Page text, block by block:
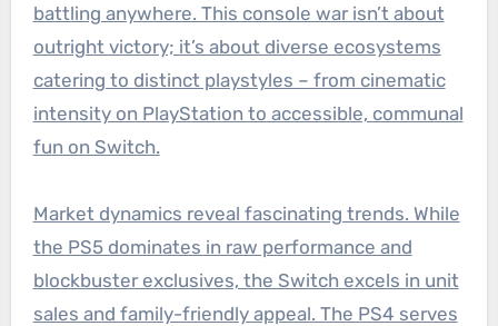
battling anywhere. This console war isn’t about
outright victory; it’s about diverse ecosystems
catering to distinct playstyles – from cinematic
intensity on PlayStation to accessible, communal
fun on Switch.
Market dynamics reveal fascinating trends. While
the PS5 dominates in raw performance and
blockbuster exclusives, the Switch excels in unit
sales and family-friendly appeal. The PS4 serves